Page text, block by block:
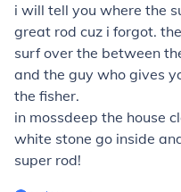
i will tell you where the
great rod cuz i forgot.
surf over the between
and the guy who gives
the fisher.
in mossdeep the house
white stone go inside
super rod!